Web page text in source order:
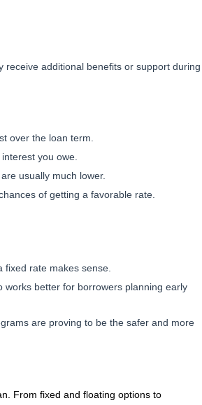
additional benefits or support during
over the loan term.
you owe.
usually much lower.
of getting a favorable rate.
fixed rate makes sense.
works better for borrowers planning early
are proving to be the safer and more
From fixed and floating options to